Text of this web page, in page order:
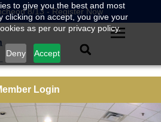
to give you the best and most
clicking on accept, you give your
as per our privacy policy.
Deny Accept
8/13 - Register Now
Login